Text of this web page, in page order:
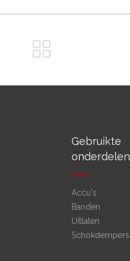
Gebruikte
onderdelen
Accu's
Banden
Uitlaten
Schokdempers